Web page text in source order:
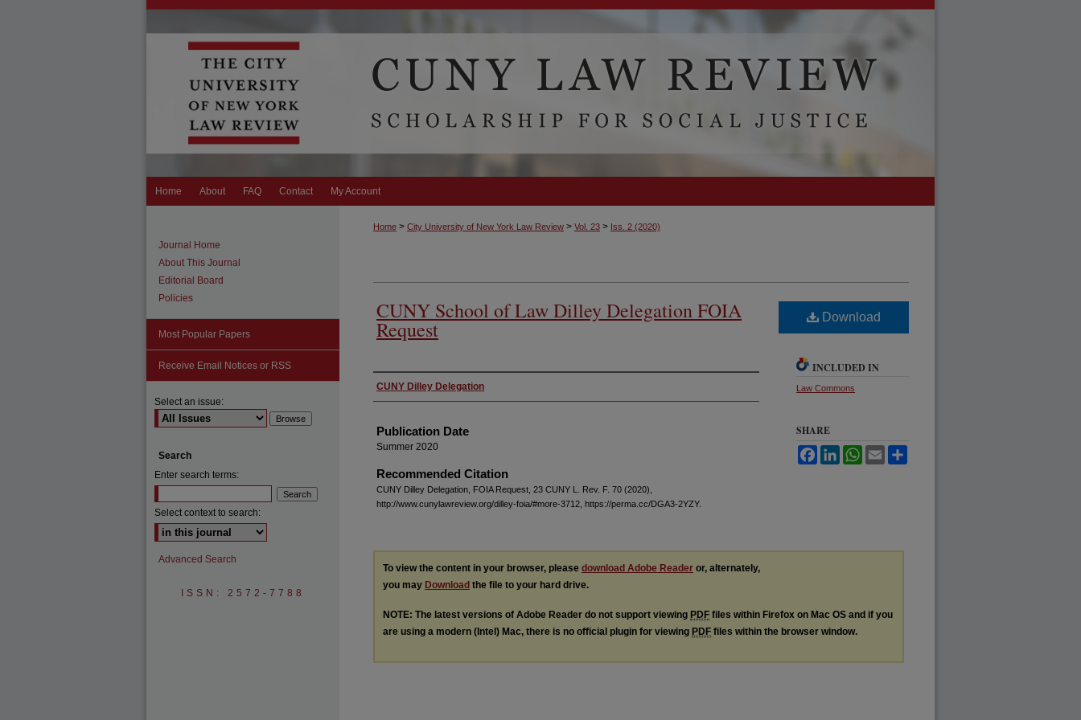
Home About FAQ Contact My Account
Home > City University of New York Law Review > Vol. 23 > Iss. 2 (2020)
CUNY School of Law Dilley Delegation FOIA
Request
Authors
CUNY Dilley Delegation
Publication Date
Summer 2020
Recommended Citation
CUNY Dilley Delegation, FOIA Request, 23 CUNY L. Rev. F. 70 (2020),
http://www.cunylawreview.org/dilley-foia/#more-3712, https://perma.cc/DGA3-2YZY.
Download
INCLUDED IN
Law Commons
SHARE
FacebookLinkedInWhatsApp
Email
To view the content in your browser, please download Adobe Reader or, alternately,
you may Download the file to your hard drive.
NOTE: The latest versions of Adobe Reader do not support viewing PDF files within Firefox on Mac OS and if you
are using a modern (Intel) Mac, there is no official plugin for viewing PDF files within the browser window.
Journal Home
About This Journal
Editorial Board
Policies
Most Popular Papers
Receive Email Notices or RSS
Select an issue:
Search
Enter search terms:
Select context to search:
Advanced Search
ISSN: 2572-7788